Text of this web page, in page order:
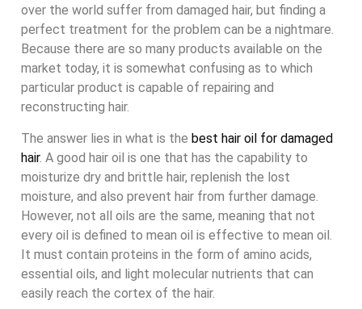
over the world suffer from damaged hair, but finding a
perfect treatment for the problem can be a nightmare.
Because there are so many products available on the
market today, it is somewhat confusing as to which
particular product is capable of repairing and
reconstructing hair.
The answer lies in what is the best hair oil for damaged
hair. A good hair oil is one that has the capability to
moisturize dry and brittle hair, replenish the lost
moisture, and also prevent hair from further damage.
However, not all oils are the same, meaning that not
every oil is defined to mean oil is effective to mean oil.
It must contain proteins in the form of amino acids,
essential oils, and light molecular nutrients that can
easily reach the cortex of the hair.